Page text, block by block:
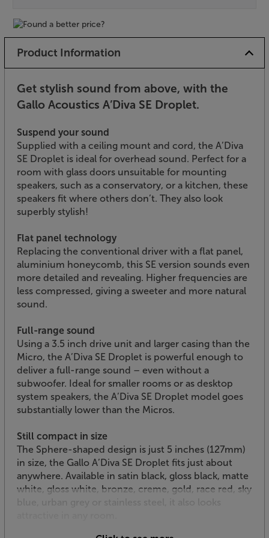
Product Information
Get stylish sound from above, with the
Gallo Acoustics A’Diva SE Droplet.
Suspend your sound
Supplied with a ceiling mount and cord, the A’Diva
SE Droplet is ideal for overhead sound. Perfect for a
room with glass doors unsuitable for mounting
speakers, such as a conservatory, or a kitchen, these
speakers fit where others don’t. They also look
superbly stylish!
Flat panel technology
Replacing the conventional driver with a flat panel,
aluminium honeycomb, this SE version sounds even
more detailed and revealing. Higher frequencies are
less compressed, giving a sweeter and more natural
sound.
Full-range sound
Using a 3.5 inch drive unit and larger casing than the
Micro, the A’Diva SE Droplet is powerful enough to
deliver a full-range sound – even without a
subwoofer. Ideal for smaller rooms or as desktop
system speakers, the A’Diva SE Droplet model goes
substantially lower than the Micros.
Still compact in size
The Sphere-shaped design is just 5 inches (127mm)
in size, the Gallo A’Diva SE Droplet fits just about
anywhere. Available in satin black, gloss black, matte
white, gloss white, bronze, creme, gold, race red, sky